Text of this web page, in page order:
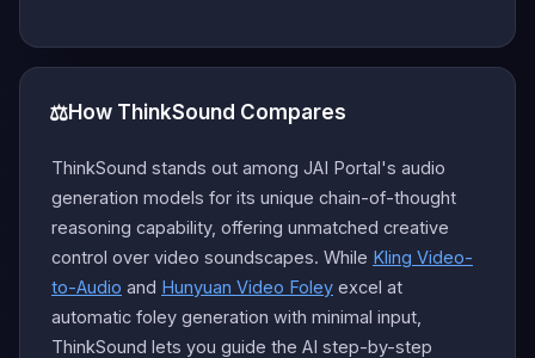
⚖️How ThinkSound Compares
ThinkSound stands out among JAI Portal's audio
generation models for its unique chain-of-thought
reasoning capability, offering unmatched creative
control over video soundscapes. While Kling Video-
to-Audio and Hunyuan Video Foley excel at
automatic foley generation with minimal input,
ThinkSound lets you guide the AI step-by-step